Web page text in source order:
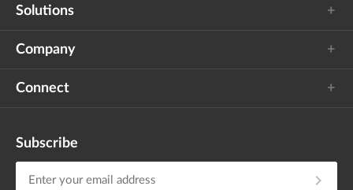
Solutions
Company
Connect
Subscribe
chevron_right